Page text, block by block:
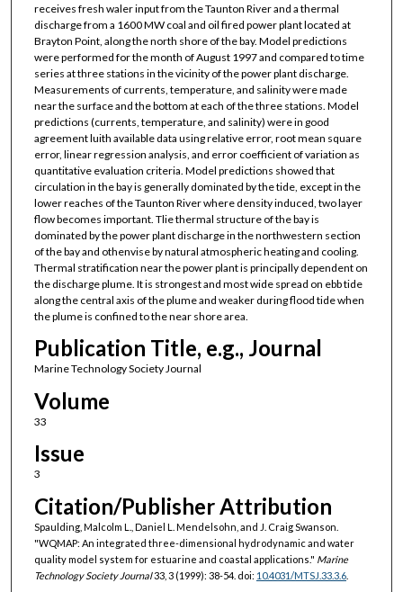
receives fresh waler input from the Taunton River and a thermal
discharge from a 1600 MW coal and oil fired power plant located at
Brayton Point, along the north shore of the bay. Model predictions
were performed for the month of August 1997 and compared to time
series at three stations in the vicinity of the power plant discharge.
Measurements of currents, temperature, and salinity were made
near the surface and the bottom at each of the three stations. Model
predictions (currents, temperature, and salinity) were in good
agreement luith available data using relative error, root mean square
error, linear regression analysis, and error coefficient of variation as
quantitative evaluation criteria. Model predictions showed that
circulation in the bay is generally dominated by the tide, except in the
lower reaches of the Taunton River where density induced, two layer
flow becomes important. Tlie thermal structure of the bay is
dominated by the power plant discharge in the northwestern section
of the bay and othenvise by natural atmospheric heating and cooling.
Thermal stratification near the power plant is principally dependent on
the discharge plume. It is strongest and most wide spread on ebb tide
along the central axis of the plume and weaker during flood tide when
the plume is confined to the near shore area.
Publication Title, e.g., Journal
Marine Technology Society Journal
Volume
33
Issue
3
Citation/Publisher Attribution
Spaulding, Malcolm L., Daniel L. Mendelsohn, and J. Craig Swanson.
"WQMAP: An integrated three-dimensional hydrodynamic and water
quality model system for estuarine and coastal applications." Marine
Technology Society Journal33, 3 (1999): 38-54. doi: 10.4031/MTSJ.33.3.6.